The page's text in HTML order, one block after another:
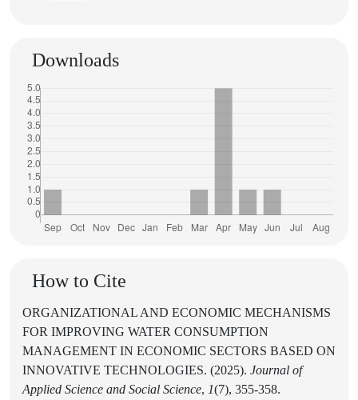
Downloads
How to Cite
ORGANIZATIONAL AND ECONOMIC MECHANISMS
FOR IMPROVING WATER CONSUMPTION
MANAGEMENT IN ECONOMIC SECTORS BASED ON
INNOVATIVE TECHNOLOGIES. (2025). Journal of
Applied Science and Social Science, 1(7), 355-358.